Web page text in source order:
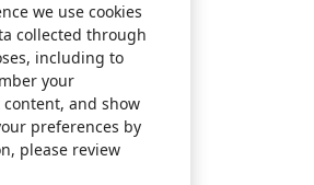
we use cookies
collected through
including to
your
and show
preferences by
please review